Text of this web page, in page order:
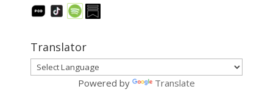
Translator
Powered by Translate